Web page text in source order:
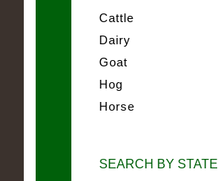
Cattle
Dairy
Goat
Hog
Horse
SEARCH BY STATE